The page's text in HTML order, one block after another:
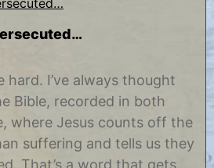
hard. I’ve always thought
Bible, recorded in both
where Jesus counts off the
suffering and tells us they
That’s a word that gets